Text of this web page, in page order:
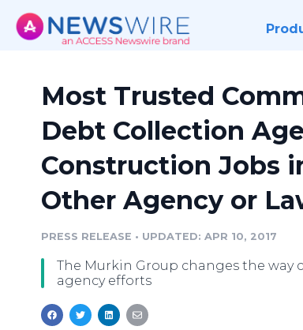
Most Trusted
Debt Collection
Construction Jobs
Other Agency or
PRESS RELEASE • UPDATED: APR 10, 2017
The Murkin Group changes the
agency efforts